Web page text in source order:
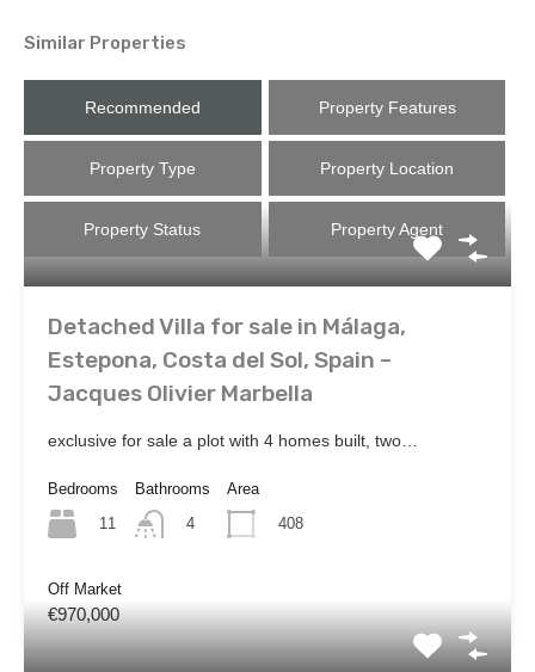
Similar Properties
Recommended Property Features
Property Type Property Location
Property Status Property Agent
Detached Villa for sale in Málaga,
Estepona, Costa del Sol, Spain –
Jacques Olivier Marbella
exclusive for sale a plot with 4 homes built, two…
Bedrooms
11
Bathrooms
4
Area
408
Off Market
€970,000